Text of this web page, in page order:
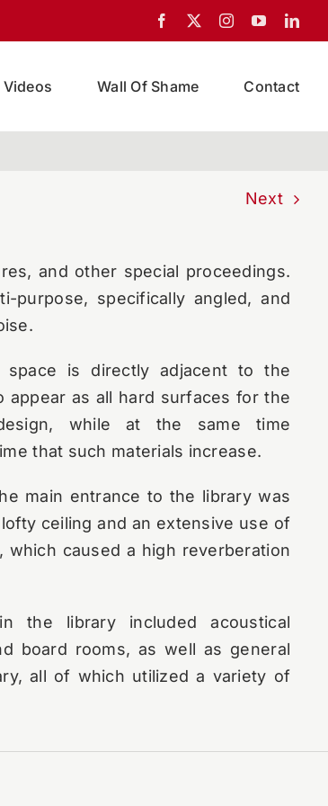
Videos Wall Of Shame Contact
Next
conceived as an innovative and
its spaces called for exceptional
an outside wall of the building,
and other special proceedings.
purpose, specifically angled, and
is directly adjacent to the
appear as all hard surfaces for the
while at the same time
that such materials increase.
main entrance to the library was
ceiling and an extensive use of
which caused a high reverberation
the library included acoustical
board rooms, as well as general
all of which utilized a variety of
event was their grand opening.